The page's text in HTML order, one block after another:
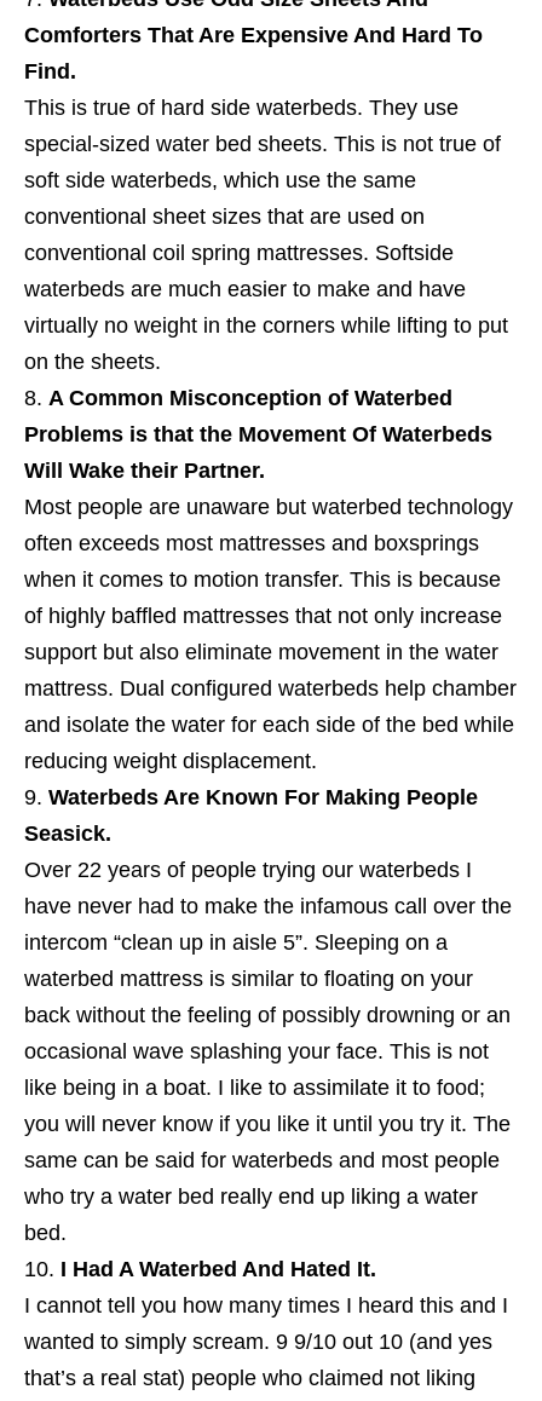
Comforters That Are Expensive And Hard To
Find.
This is true of hard side waterbeds. They use
special-sized water bed sheets. This is not true of
soft side waterbeds, which use the same
conventional sheet sizes that are used on
conventional coil spring mattresses. Softside
waterbeds are much easier to make and have
virtually no weight in the corners while lifting to put
on the sheets.
A Common Misconception of Waterbed
Problems is that the Movement Of Waterbeds
Will Wake their Partner.
Most people are unaware but waterbed technology
often exceeds most mattresses and boxsprings
when it comes to motion transfer. This is because
of highly baffled mattresses that not only increase
support but also eliminate movement in the water
mattress. Dual configured waterbeds help chamber
and isolate the water for each side of the bed while
reducing weight displacement.
Waterbeds Are Known For Making People
Seasick.
Over 22 years of people trying our waterbeds I
have never had to make the infamous call over the
intercom “clean up in aisle 5”. Sleeping on a
waterbed mattress is similar to floating on your
back without the feeling of possibly drowning or an
occasional wave splashing your face. This is not
like being in a boat. I like to assimilate it to food;
you will never know if you like it until you try it. The
same can be said for waterbeds and most people
who try a water bed really end up liking a water
bed.
I Had A Waterbed And Hated It.
I cannot tell you how many times I heard this and I
wanted to simply scream. 9 9/10 out 10 (and yes
that’s a real stat) people who claimed not liking